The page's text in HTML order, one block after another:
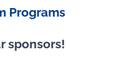
Programs
sponsors!